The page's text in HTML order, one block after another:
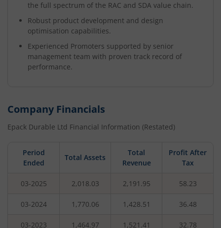
the full spectrum of the RAC and SDA value chain.
Robust product development and design
optimisation capabilities.
Experienced Promoters supported by senior
management team with proven track record of
performance.
Company Financials
Epack Durable Ltd Financial Information (Restated)
Period
Ended
Total Assets
Total
Revenue
Profit After
Tax
03-2025 2,018.03 2,191.95 58.23
03-2024 1,770.06 1,428.51 36.48
03-2023 1,464.97 1,521.41 32.78